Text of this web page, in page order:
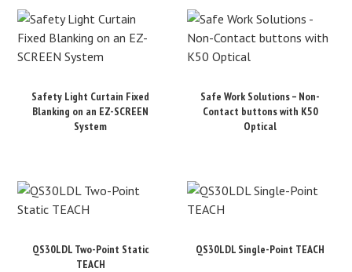
Safety Light Curtain Fixed
Blanking on an EZ-SCREEN
System
Safe Work Solutions – Non-
Contact buttons with K50
Optical
QS30LDL Two-Point Static
TEACH
QS30LDL Single-Point TEACH